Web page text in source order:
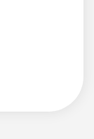
AND GUTTER